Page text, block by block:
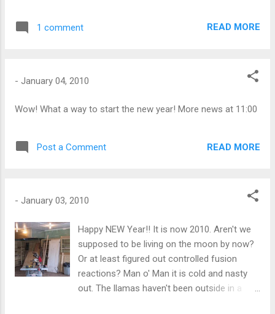
Katherine Mansfield
1 comment READ MORE
- January 04, 2010
Wow! What a way to start the new year! More news at 11:00
Post a Comment READ MORE
- January 03, 2010
Happy NEW Year!! It is now 2010. Aren't we
supposed to be living on the moon by now?
Or at least figured out controlled fusion
reactions? Man o' Man it is cold and nasty
out. The llamas haven't been outside in a